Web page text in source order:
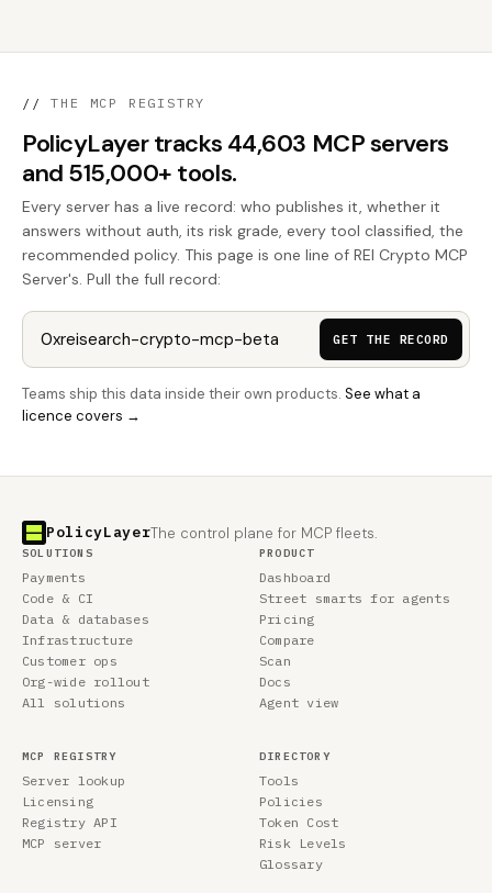
// THE MCP REGISTRY
PolicyLayer tracks 44,603 MCP servers
and 515,000+ tools.
Every server has a live record: who publishes it, whether it
answers without auth, its risk grade, every tool classified, the
recommended policy. This page is one line of REI Crypto MCP
Server's. Pull the full record:
GET THE RECORD
Teams ship this data inside their own products. See what a
licence covers →
PolicyLayerThe control plane for MCP fleets.
SOLUTIONS
Payments
Code & CI
Data & databases
Infrastructure
Customer ops
Org-wide rollout
All solutions
PRODUCT
Dashboard
Street smarts for agents
Pricing
Compare
Scan
Docs
Agent view
MCP REGISTRY
Server lookup
Licensing
Registry API
MCP server
DIRECTORY
Tools
Policies
Token Cost
Risk Levels
Glossary